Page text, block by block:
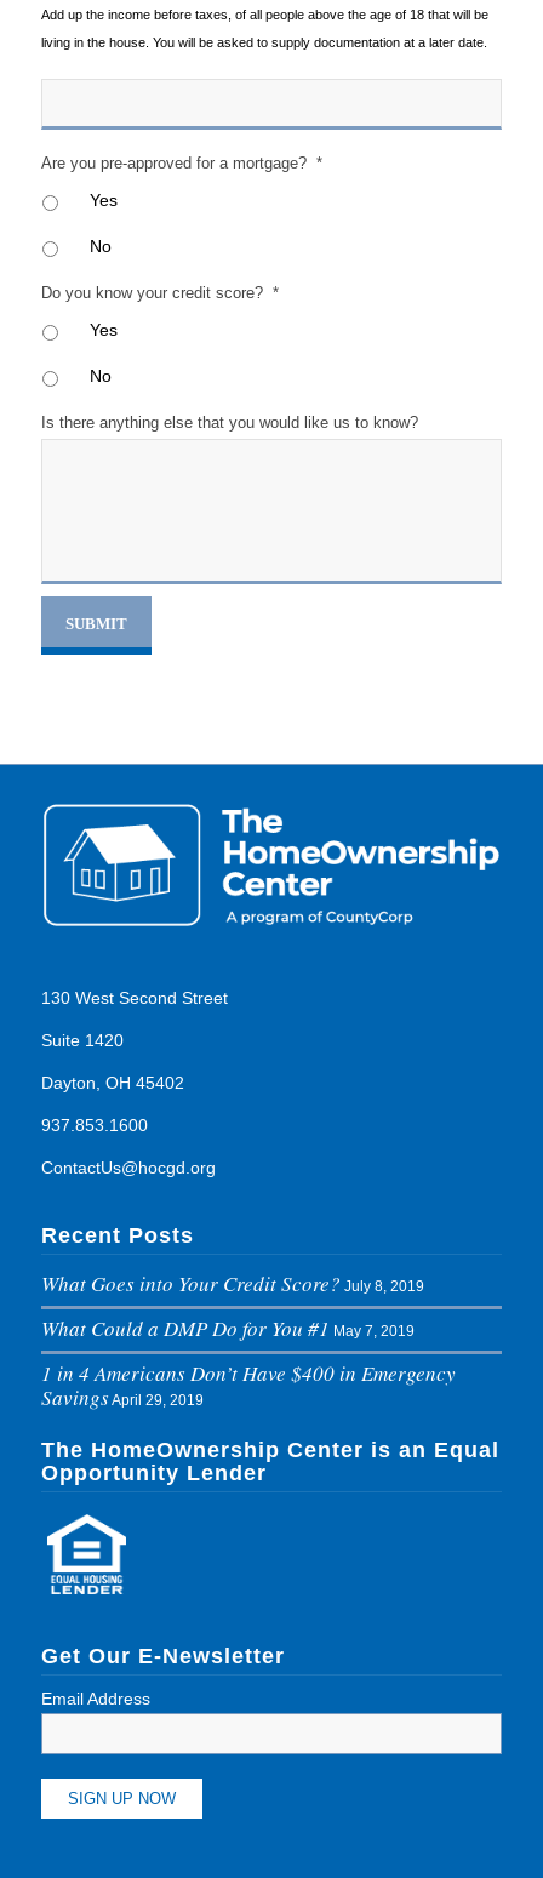
Add up the income before taxes, of all people above the age of 18 that will be
living in the house. You will be asked to supply documentation at a later date.
Are you pre-approved for a mortgage? *
Yes
No
Do you know your credit score? *
Yes
No
Is there anything else that you would like us to know?
SUBMIT
130 West Second Street
Suite 1420
Dayton, OH 45402
937.853.1600
ContactUs@hocgd.org
Recent Posts
What Goes into Your Credit Score? July 8, 2019
What Could a DMP Do for You #1 May 7, 2019
1 in 4 Americans Don’t Have $400 in Emergency
SavingsApril 29, 2019
The HomeOwnership Center is an Equal
Opportunity Lender
Get Our E-Newsletter
Email Address